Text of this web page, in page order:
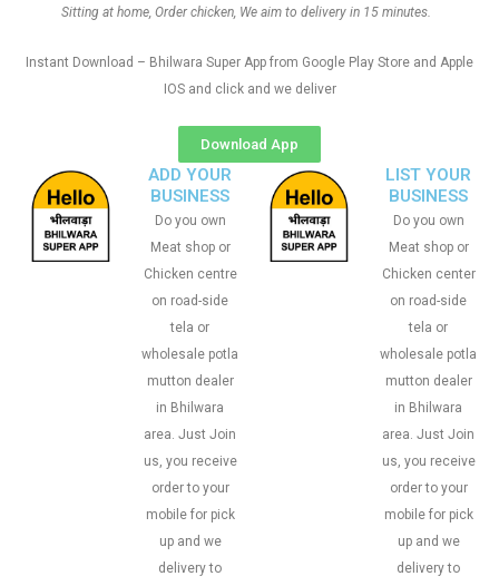
Sitting at home, Order chicken, We aim to delivery in 15 minutes.
Instant Download – Bhilwara Super App from Google Play Store and Apple
IOS and click and we deliver
Download App
ADD YOUR
BUSINESS
Do you own
Meat shop or
Chicken centre
on road-side
tela or
wholesale potla
mutton dealer
in Bhilwara
area. Just Join
us, you receive
order to your
mobile for pick
up and we
delivery to
LIST YOUR
BUSINESS
Do you own
Meat shop or
Chicken center
on road-side
tela or
wholesale potla
mutton dealer
in Bhilwara
area. Just Join
us, you receive
order to your
mobile for pick
up and we
delivery to